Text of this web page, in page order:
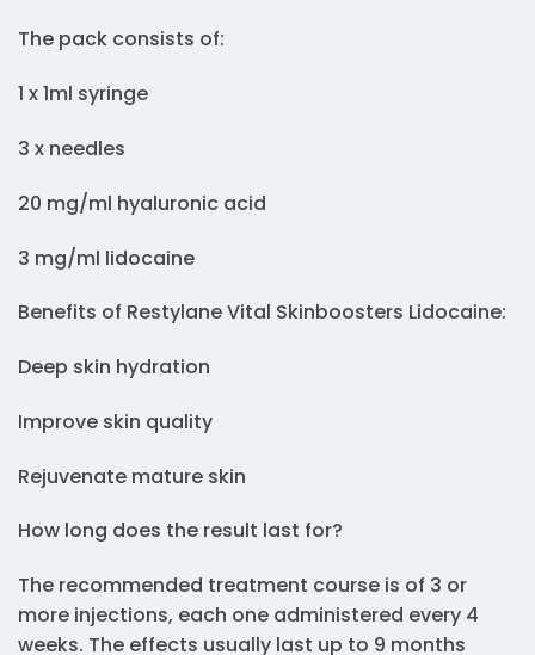
The pack consists of:
1 x 1ml syringe
3 x needles
20 mg/ml hyaluronic acid
3 mg/ml lidocaine
Benefits of Restylane Vital Skinboosters Lidocaine:
Deep skin hydration
Improve skin quality
Rejuvenate mature skin
How long does the result last for?
The recommended treatment course is of 3 or
more injections, each one administered every 4
weeks. The effects usually last up to 9 months